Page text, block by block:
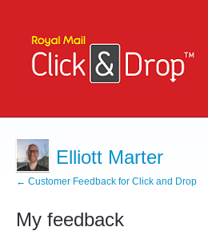
Elliott Marter
← Customer Feedback for Click and Drop
My feedback